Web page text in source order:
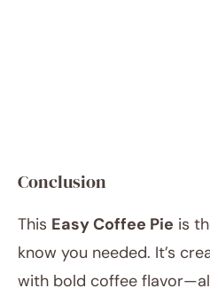
Conclusion
This Easy Coffee Pie is
know you needed. It’s
with bold coffee